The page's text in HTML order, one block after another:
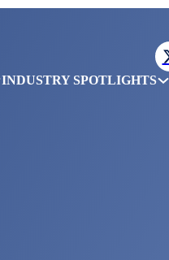
INDUSTRY SPOTLIGHTS